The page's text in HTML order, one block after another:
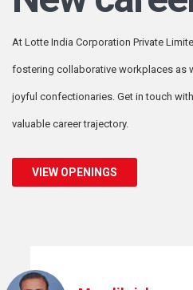
At Lotte India Corporation Private
fostering collaborative workplaces as
joyful confectionaries. Get in touch with
valuable career trajectory.
VIEW OPENINGS